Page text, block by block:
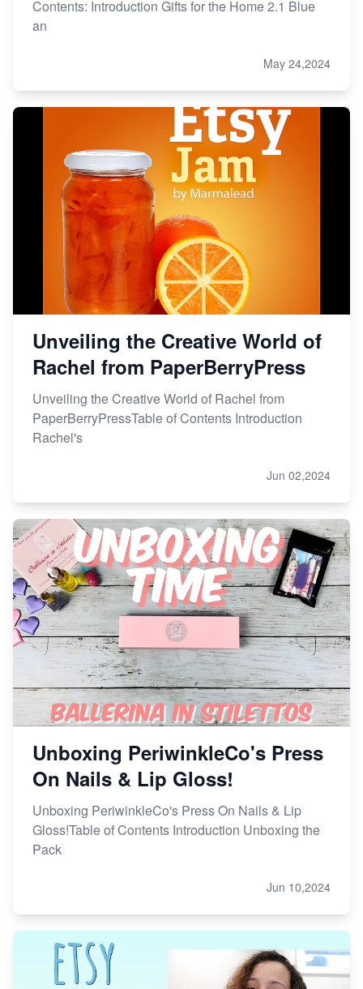
Contents: Introduction Gifts for the Home 2.1 Blue
an
May 24,2024
Unveiling the Creative World of
Rachel from PaperBerryPress
Unveiling the Creative World of Rachel from
PaperBerryPressTable of Contents Introduction
Rachel's
Jun 02,2024
Unboxing PeriwinkleCo's Press
On Nails & Lip Gloss!
Unboxing PeriwinkleCo's Press On Nails & Lip
Gloss!Table of Contents Introduction Unboxing the
Pack
Jun 10,2024